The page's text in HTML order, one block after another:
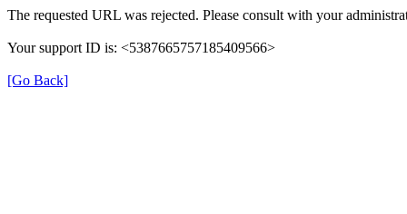
The requested URL was rejected. Please consult with your
Your support ID is: <5387665757185409566>
[Go Back]